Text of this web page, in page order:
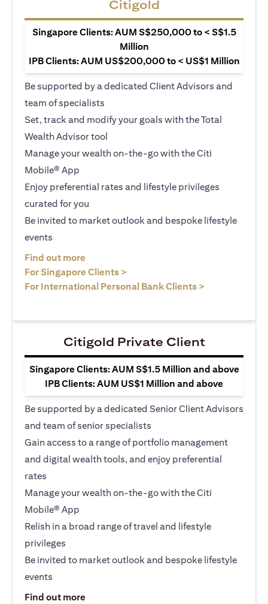
Citigold
Singapore Clients: AUM S$250,000 to < S$1.5
Million
IPB Clients: AUM US$200,000 to < US$1 Million
Be supported by a dedicated Client Advisors and
team of specialists
Set, track and modify your goals with the Total
Wealth Advisor tool
Manage your wealth on-the-go with the Citi
Mobile® App
Enjoy preferential rates and lifestyle privileges
curated for you
Be invited to market outlook and bespoke lifestyle
events
Find out more
For Singapore Clients >
For International Personal Bank Clients >
Citigold Private Client
Singapore Clients: AUM S$1.5 Million and above
IPB Clients: AUM US$1 Million and above
Be supported by a dedicated Senior Client Advisors
and team of senior specialists
Gain access to a range of portfolio management
and digital wealth tools, and enjoy preferential
rates
Manage your wealth on-the-go with the Citi
Mobile® App
Relish in a broad range of travel and lifestyle
privileges
Be invited to market outlook and bespoke lifestyle
events
Find out moreopens in a new tab